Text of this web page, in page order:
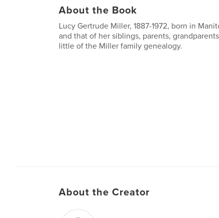
About the Book
Lucy Gertrude Miller, 1887-1972, born in
and that of her siblings, parents,
little of the Miller family genealogy.
About the Creator